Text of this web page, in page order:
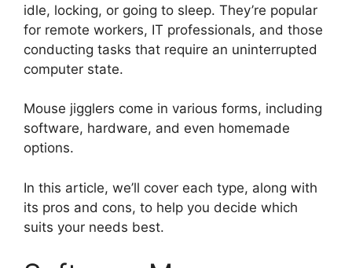
idle, locking, or going to sleep. They’re popular
for remote workers, IT professionals, and those
conducting tasks that require an uninterrupted
computer state.
Mouse jigglers come in various forms, including
software, hardware, and even homemade
options.
In this article, we’ll cover each type, along with
its pros and cons, to help you decide which
suits your needs best.